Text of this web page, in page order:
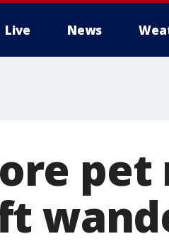
Live News
pet